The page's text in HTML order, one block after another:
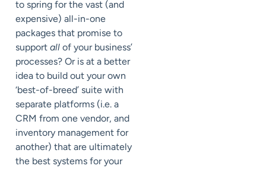
to spring for the vast (and
expensive) all-in-one
packages that promise to
support all of your business’
processes? Or is at a better
idea to build out your own
‘best-of-breed’ suite with
separate platforms (i.e. a
CRM from one vendor, and
inventory management for
another) that are ultimately
the best systems for your